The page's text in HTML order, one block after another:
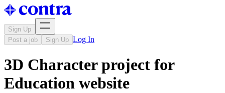
Sign Up
Post a job
Sign Up Log In
3D Character project for
Education website